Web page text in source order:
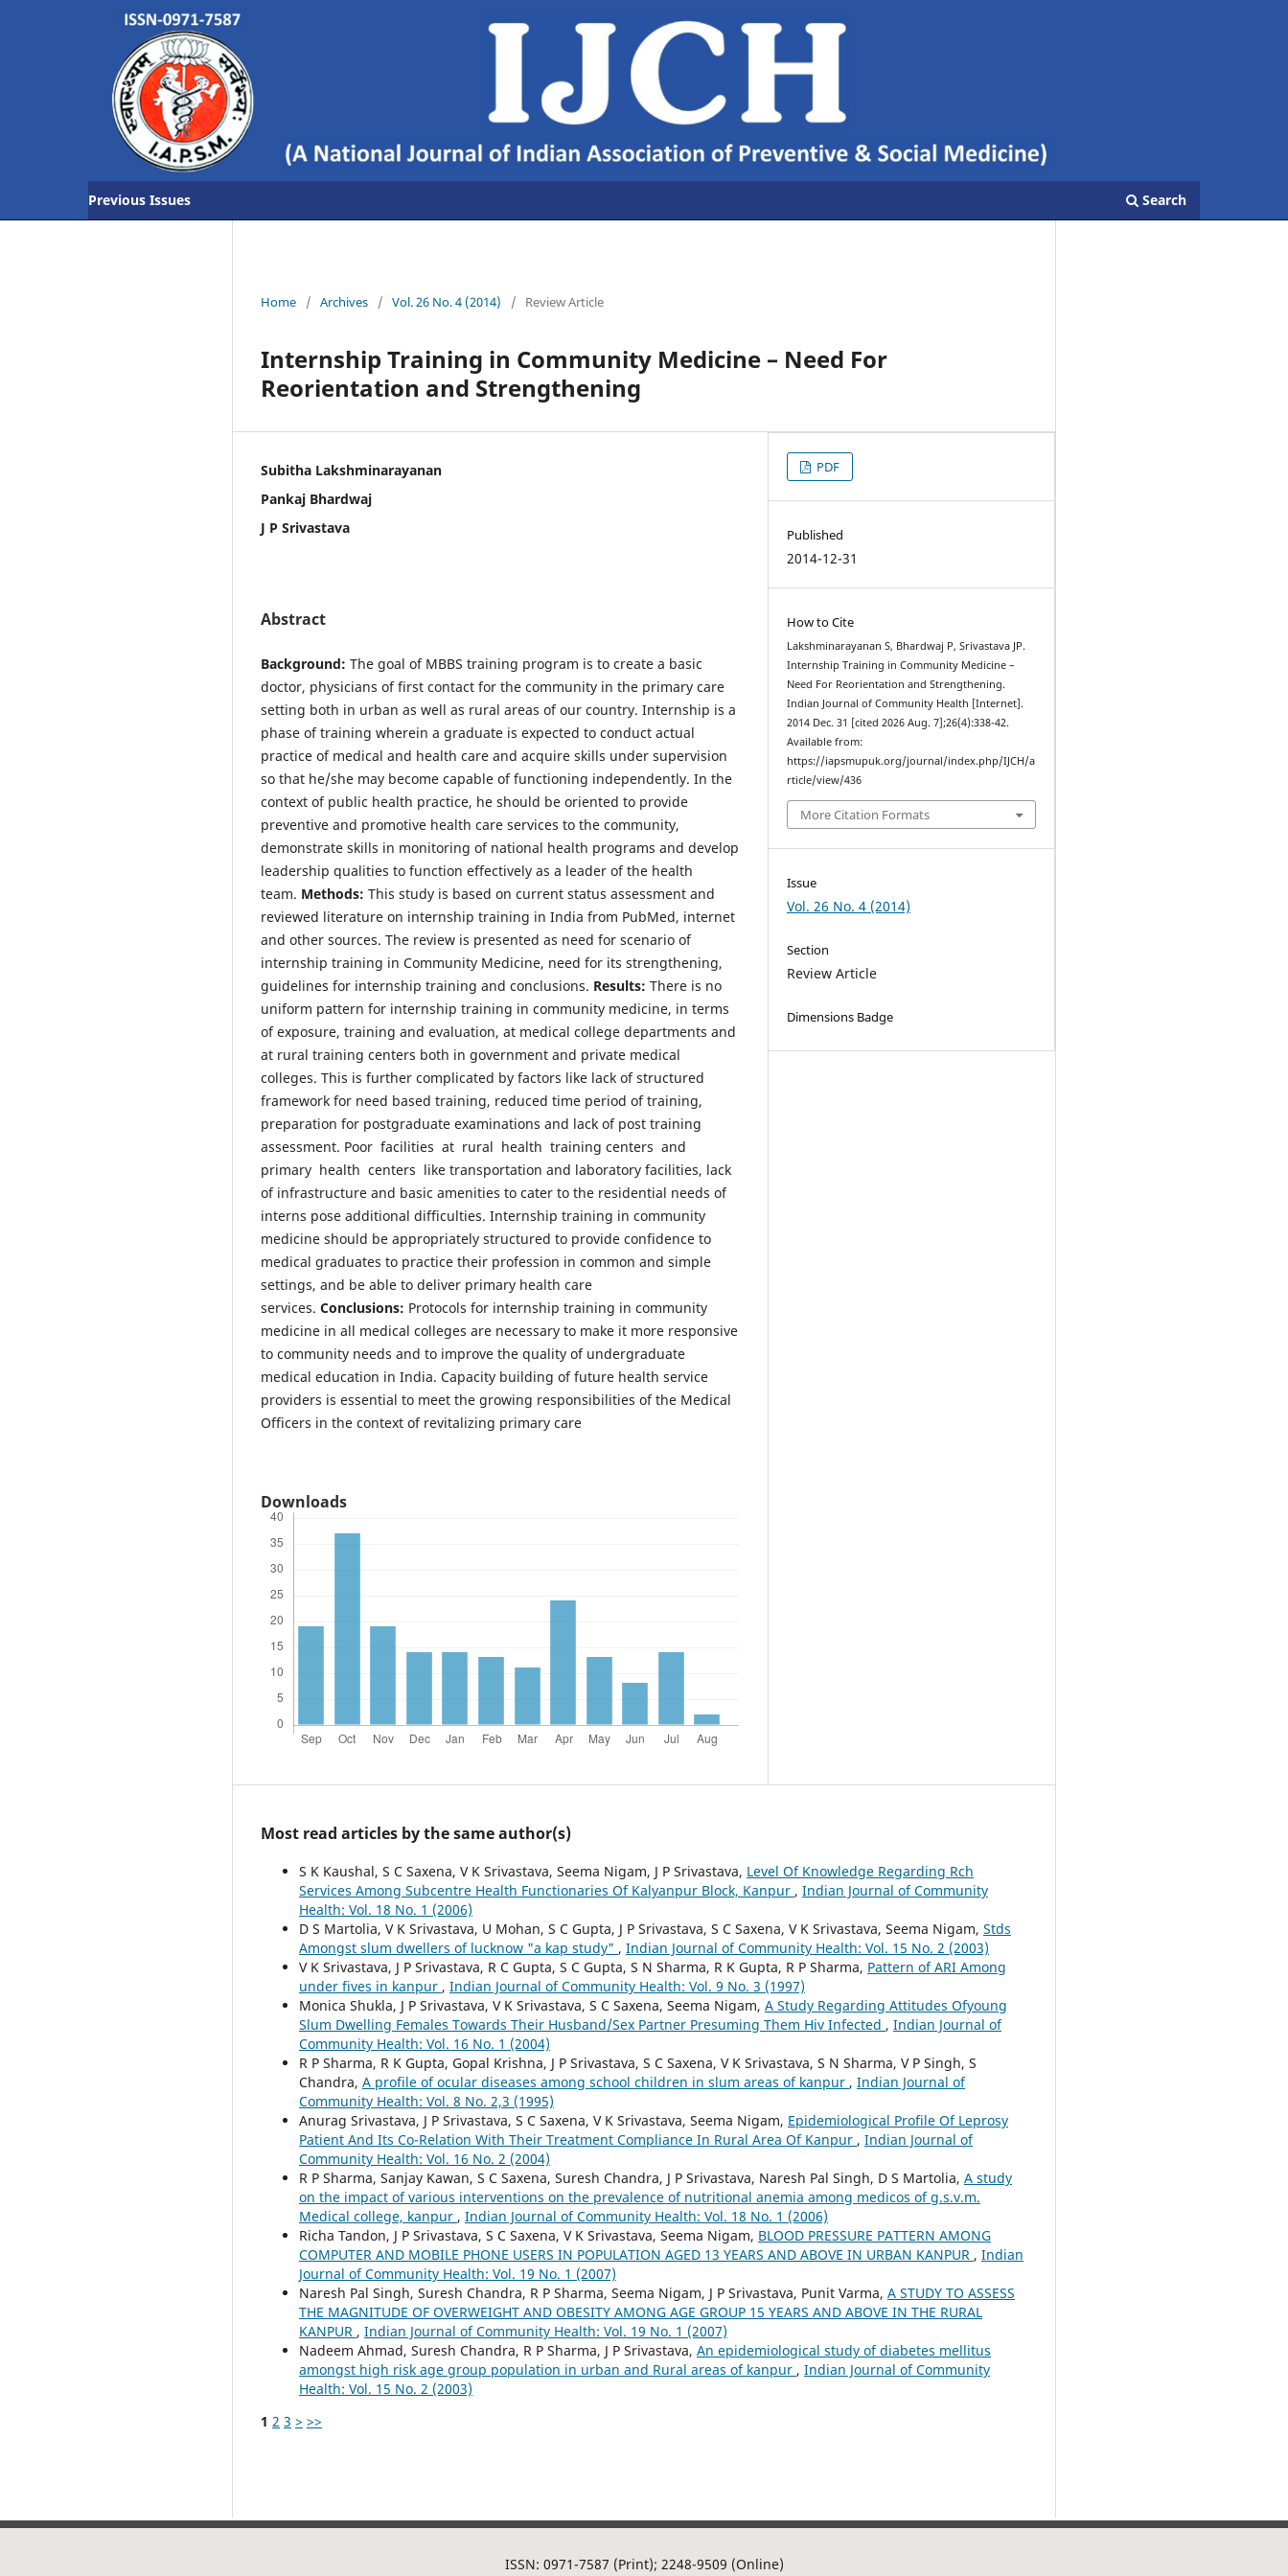
Previous Issues Search
Home / Archives / Vol. 26 No. 4 (2014) / Review Article
Internship Training in Community Medicine – Need For
Reorientation and Strengthening
Subitha Lakshminarayanan
Pankaj Bhardwaj
J P Srivastava
Abstract
Background: The goal of MBBS training program is to create a basic
doctor, physicians of first contact for the community in the primary care
setting both in urban as well as rural areas of our country. Internship is a
phase of training wherein a graduate is expected to conduct actual
practice of medical and health care and acquire skills under supervision
so that he/she may become capable of functioning independently. In the
context of public health practice, he should be oriented to provide
preventive and promotive health care services to the community,
demonstrate skills in monitoring of national health programs and develop
leadership qualities to function effectively as a leader of the health
team. Methods: This study is based on current status assessment and
reviewed literature on internship training in India from PubMed, internet
and other sources. The review is presented as need for scenario of
internship training in Community Medicine, need for its strengthening,
guidelines for internship training and conclusions. Results: There is no
uniform pattern for internship training in community medicine, in terms
of exposure, training and evaluation, at medical college departments and
at rural training centers both in government and private medical
colleges. This is further complicated by factors like lack of structured
framework for need based training, reduced time period of training,
preparation for postgraduate examinations and lack of post training
assessment. Poor facilities at rural health training centers and
primary health centers like transportation and laboratory facilities, lack
of infrastructure and basic amenities to cater to the residential needs of
interns pose additional difficulties. Internship training in community
medicine should be appropriately structured to provide confidence to
medical graduates to practice their profession in common and simple
settings, and be able to deliver primary health care
services. Conclusions: Protocols for internship training in community
medicine in all medical colleges are necessary to make it more responsive
to community needs and to improve the quality of undergraduate
medical education in India. Capacity building of future health service
providers is essential to meet the growing responsibilities of the Medical
Officers in the context of revitalizing primary care
Downloads
PDF
Published
2014-12-31
How to Cite
Lakshminarayanan S, Bhardwaj P, Srivastava JP.
Internship Training in Community Medicine –
Need For Reorientation and Strengthening.
Indian Journal of Community Health [Internet].
2014 Dec. 31 [cited 2026 Aug. 7];26(4):338-42.
Available from:
https://iapsmupuk.org/journal/index.php/IJCH/a
rticle/view/436
More Citation Formats
Issue
Vol. 26 No. 4 (2014)
Section
Review Article
Dimensions Badge
Most read articles by the same author(s)
S K Kaushal, S C Saxena, V K Srivastava, Seema Nigam, J P Srivastava, Level Of Knowledge Regarding Rch
Services Among Subcentre Health Functionaries Of Kalyanpur Block, Kanpur , Indian Journal of Community
Health: Vol. 18 No. 1 (2006)
D S Martolia, V K Srivastava, U Mohan, S C Gupta, J P Srivastava, S C Saxena, V K Srivastava, Seema Nigam, Stds
Amongst slum dwellers of lucknow "a kap study" , Indian Journal of Community Health: Vol. 15 No. 2 (2003)
V K Srivastava, J P Srivastava, R C Gupta, S C Gupta, S N Sharma, R K Gupta, R P Sharma, Pattern of ARI Among
under fives in kanpur , Indian Journal of Community Health: Vol. 9 No. 3 (1997)
Monica Shukla, J P Srivastava, V K Srivastava, S C Saxena, Seema Nigam, A Study Regarding Attitudes Ofyoung
Slum Dwelling Females Towards Their Husband/Sex Partner Presuming Them Hiv Infected , Indian Journal of
Community Health: Vol. 16 No. 1 (2004)
R P Sharma, R K Gupta, Gopal Krishna, J P Srivastava, S C Saxena, V K Srivastava, S N Sharma, V P Singh, S
Chandra, A profile of ocular diseases among school children in slum areas of kanpur , Indian Journal of
Community Health: Vol. 8 No. 2,3 (1995)
Anurag Srivastava, J P Srivastava, S C Saxena, V K Srivastava, Seema Nigam, Epidemiological Profile Of Leprosy
Patient And Its Co-Relation With Their Treatment Compliance In Rural Area Of Kanpur , Indian Journal of
Community Health: Vol. 16 No. 2 (2004)
R P Sharma, Sanjay Kawan, S C Saxena, Suresh Chandra, J P Srivastava, Naresh Pal Singh, D S Martolia, A study
on the impact of various interventions on the prevalence of nutritional anemia among medicos of g.s.v.m.
Medical college, kanpur , Indian Journal of Community Health: Vol. 18 No. 1 (2006)
Richa Tandon, J P Srivastava, S C Saxena, V K Srivastava, Seema Nigam, BLOOD PRESSURE PATTERN AMONG
COMPUTER AND MOBILE PHONE USERS IN POPULATION AGED 13 YEARS AND ABOVE IN URBAN KANPUR , Indian
Journal of Community Health: Vol. 19 No. 1 (2007)
Naresh Pal Singh, Suresh Chandra, R P Sharma, Seema Nigam, J P Srivastava, Punit Varma, A STUDY TO ASSESS
THE MAGNITUDE OF OVERWEIGHT AND OBESITY AMONG AGE GROUP 15 YEARS AND ABOVE IN THE RURAL
KANPUR , Indian Journal of Community Health: Vol. 19 No. 1 (2007)
Nadeem Ahmad, Suresh Chandra, R P Sharma, J P Srivastava, An epidemiological study of diabetes mellitus
amongst high risk age group population in urban and Rural areas of kanpur , Indian Journal of Community
Health: Vol. 15 No. 2 (2003)
1 2 3 > >>
ISSN: 0971-7587 (Print); 2248-9509 (Online)